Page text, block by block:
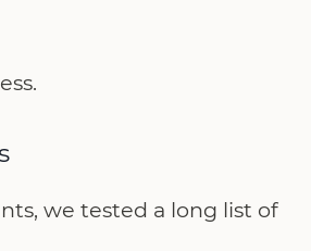
we tested a long list of